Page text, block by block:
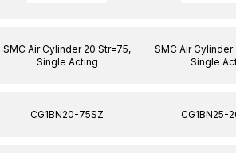
SMC Air Cylinder 20 Str=75,
Single Acting
CG1BN20-75SZ
SMC Air Cylinder
Single
CG1BN25-